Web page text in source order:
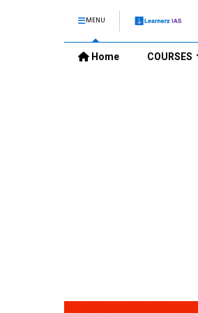
MENU
Home COURSES